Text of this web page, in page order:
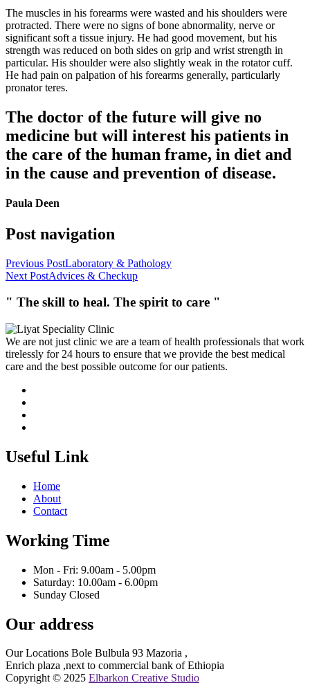
The muscles in his forearms were wasted and his shoulders were
protracted. There were no signs of bone abnormality, nerve or
significant soft a tissue injury. He had good movement, but his
strength was reduced on both sides on grip and wrist strength in
particular. His shoulder were also slightly weak in the rotator cuff.
He had pain on palpation of his forearms generally, particularly
pronator teres.
The doctor of the future will give no
medicine but will interest his patients in
the care of the human frame, in diet and
in the cause and prevention of disease.
Paula Deen
Post navigation
Previous PostLaboratory & Pathology
Next PostAdvices & Checkup
" The skill to heal. The spirit to care "
We are not just clinic we are a team of health professionals that work
tirelessly for 24 hours to ensure that we provide the best medical
care and the best possible outcome for our patients.
Useful Link
Home
About
Contact
Working Time
Mon - Fri: 9.00am - 5.00pm
Saturday: 10.00am - 6.00pm
Sunday Closed
Our address
Our Locations Bole Bulbula 93 Mazoria ,
Enrich plaza ,next to commercial bank of Ethiopia
Copyright © 2025 Elbarkon Creative Studio